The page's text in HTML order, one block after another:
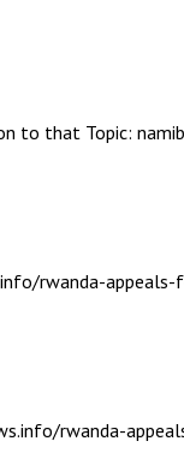
to that Topic:
rwanda-
rwanda-